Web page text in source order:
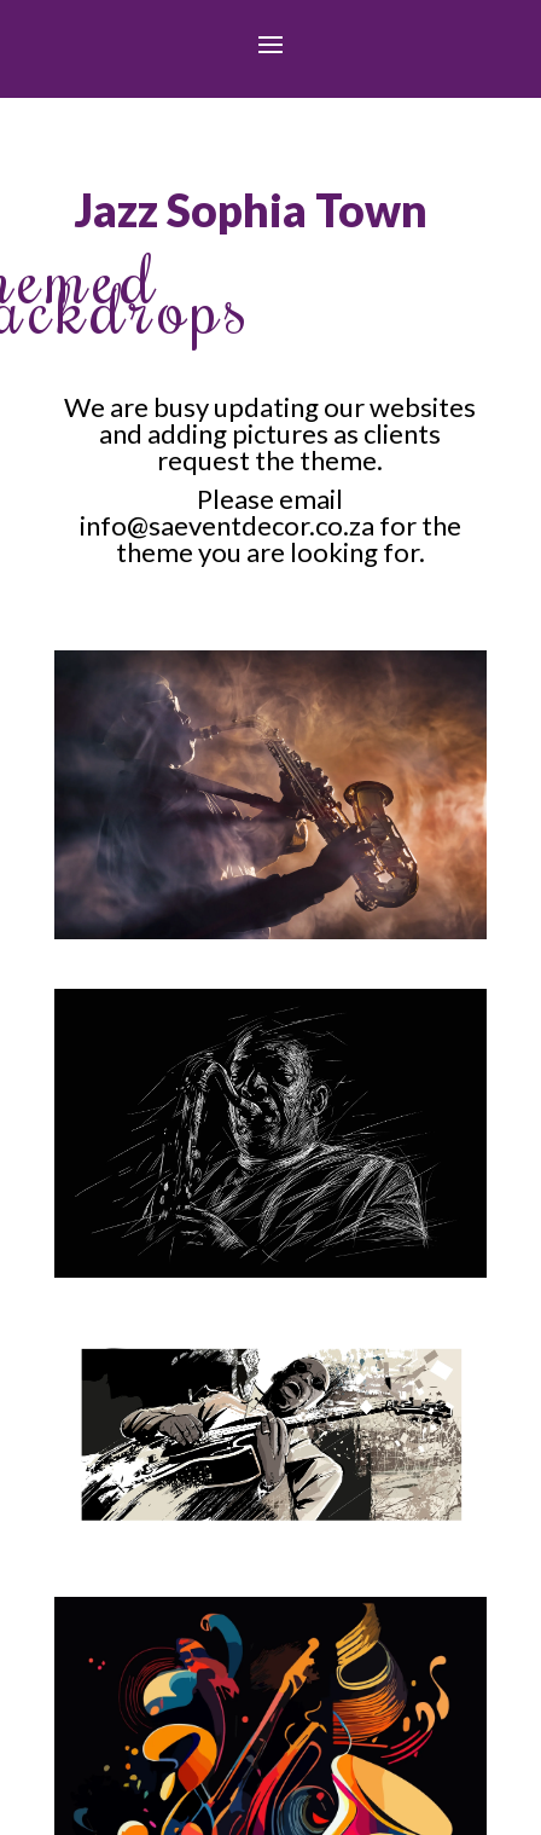
Jazz Sophia Town
We are busy updating our websites
and adding pictures as clients
request the theme.
Please email
info@saeventdecor.co.za for the
theme you are looking for.